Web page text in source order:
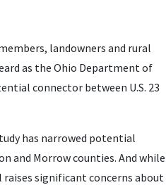
landowners and rural
as the Ohio Department of
connector between U.S. 23
has narrowed potential
and Morrow counties. And while
significant concerns about